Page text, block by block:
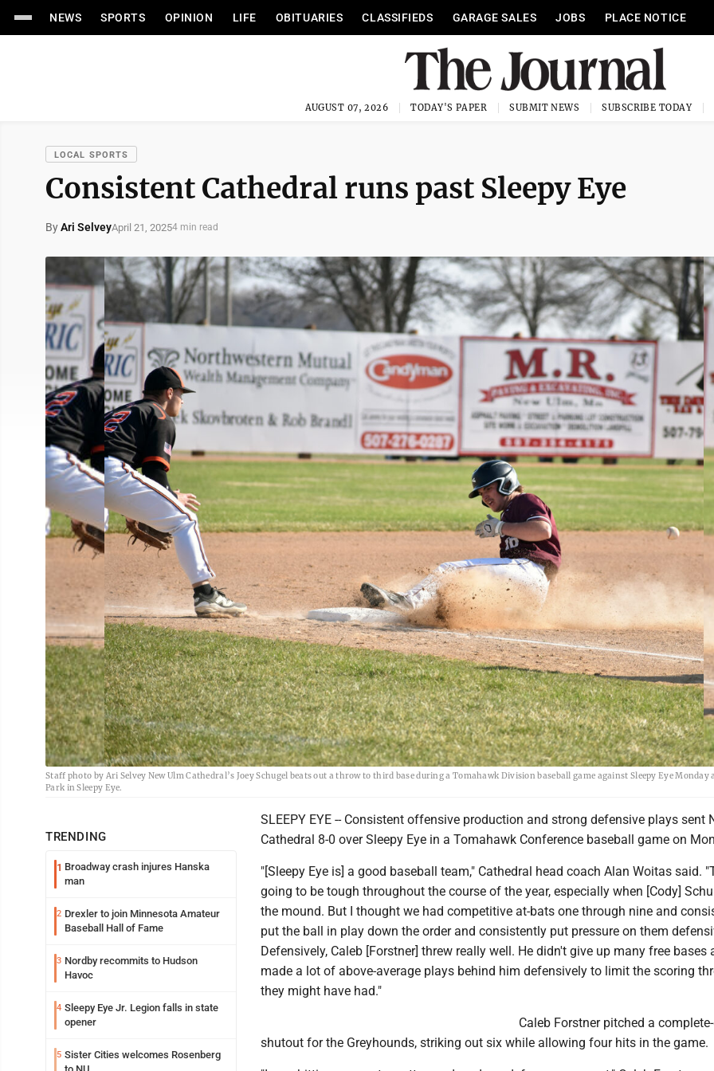
NEWS SPORTS OPINION LIFE OBITUARIES CLASSIFIEDS GARAGE SALES JOBS PLACE NOTICE
AUGUST 07, 2026 TODAY'S PAPER SUBMIT NEWS SUBSCRIBE TODAY
LOCAL SPORTS
Consistent Cathedral runs past Sleepy Eye
ByAri SelveyApril 21, 20254 min read
Staff photo by Ari Selvey New Ulm Cathedral’s Joey Schugel beats out a throw to third base during a Tomahawk Division baseball game against Sleepy Eye Monday
Park in Sleepy Eye.
TRENDING
1 Broadway crash injures Hanska
man
2 Drexler to join Minnesota Amateur
Baseball Hall of Fame
3 Nordby recommits to Hudson
Havoc
4 Sleepy Eye Jr. Legion falls in state
opener
5 Sister Cities welcomes Rosenberg
SLEEPY EYE -- Consistent offensive production and strong defensive plays sent
Cathedral 8-0 over Sleepy Eye in a Tomahawk Conference baseball game on
"[Sleepy Eye is] a good baseball team," Cathedral head coach Alan Woitas said.
going to be tough throughout the course of the year, especially when [Cody]
the mound. But I thought we had competitive at-bats one through nine and
put the ball in play down the order and consistently put pressure on them
Defensively, Caleb [Forstner] threw really well. He didn't give up many free bases
made a lot of above-average plays behind him defensively to limit the scoring
they might have had."
Caleb Forstner pitched a
shutout for the Greyhounds, striking out six while allowing four hits in the game.